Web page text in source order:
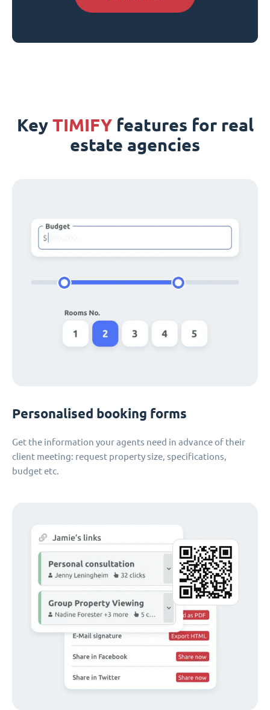
Key TIMIFYfeatures for real
estate agencies
Personalised booking forms
Get the information your agents need in advance of their
client meeting: request property size, specifications,
budget etc.